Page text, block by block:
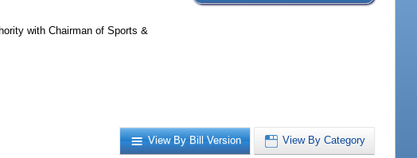
with Chairman of Sports &
View By Bill Version View By Category